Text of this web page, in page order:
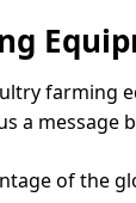
a
of the